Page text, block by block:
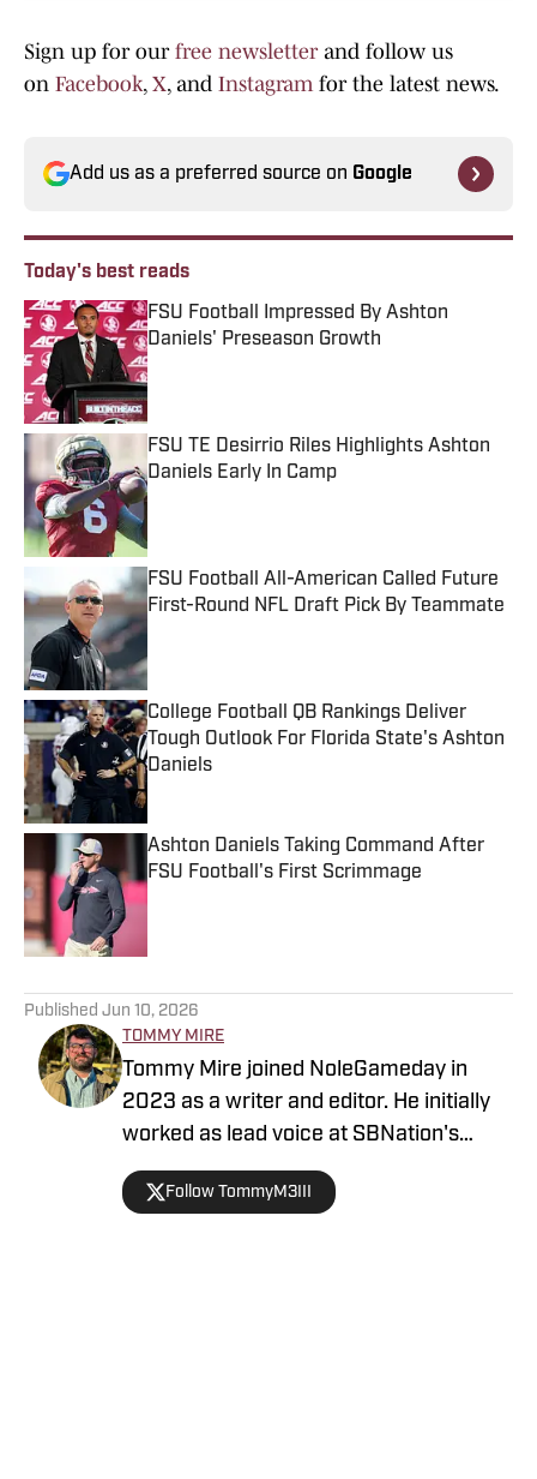
Sign up for our free newsletterand follow us
on Facebook, X, and Instagramfor the latest news.
Add us as a preferred source on Google
Today's best reads
FSU Football Impressed By Ashton
Daniels' Preseason Growth
Published by on Invalid Date
FSU TE Desirrio Riles Highlights Ashton
Daniels Early In Camp
Published by on Invalid Date
FSU Football All-American Called Future
First-Round NFL Draft Pick By Teammate
Published by on Invalid Date
College Football QB Rankings Deliver
Tough Outlook For Florida State's Ashton
Daniels
Ashton Daniels Taking Command After
FSU Football's First Scrimmage
Published Jun 10, 2026
TOMMY MIRE
Tommy Mire joined NoleGameday in
2023 as a writer and editor. He initially
worked as lead voice at SBNation's
Tomahawk Nation and contributes to
football, NFL and recruiting coverage.
Follow TommyM3III